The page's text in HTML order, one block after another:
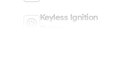
Keyless Ignition